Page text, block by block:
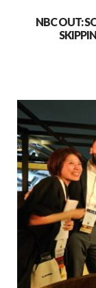
NBC OUT: